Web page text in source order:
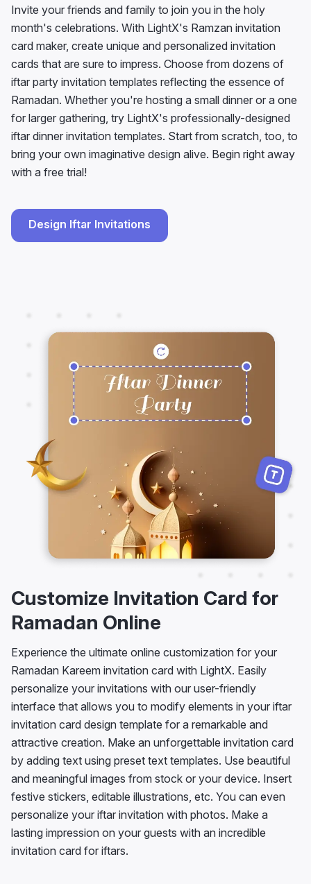
Invite your friends and family to join you in the holy
month's celebrations. With LightX's Ramzan invitation
card maker, create unique and personalized invitation
cards that are sure to impress. Choose from dozens of
iftar party invitation templates reflecting the essence of
Ramadan. Whether you're hosting a small dinner or a one
for larger gathering, try LightX's professionally-designed
iftar dinner invitation templates. Start from scratch, too, to
bring your own imaginative design alive. Begin right away
with a free trial!
Design Iftar Invitations
Customize Invitation Card for
Ramadan Online
Experience the ultimate online customization for your
Ramadan Kareem invitation card with LightX. Easily
personalize your invitations with our user-friendly
interface that allows you to modify elements in your iftar
invitation card design template for a remarkable and
attractive creation. Make an unforgettable invitation card
by adding text using preset text templates. Use beautiful
and meaningful images from stock or your device. Insert
festive stickers, editable illustrations, etc. You can even
personalize your iftar invitation with photos. Make a
lasting impression on your guests with an incredible
invitation card for iftars.